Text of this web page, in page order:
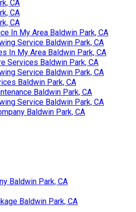
CA
CA
CA
In My Area Baldwin Park, CA
Service Baldwin Park, CA
In My Area Baldwin Park, CA
Services Baldwin Park, CA
Service Baldwin Park, CA
Baldwin Park, CA
Baldwin Park, CA
Service Baldwin Park, CA
Baldwin Park, CA
Baldwin Park, CA
Baldwin Park, CA